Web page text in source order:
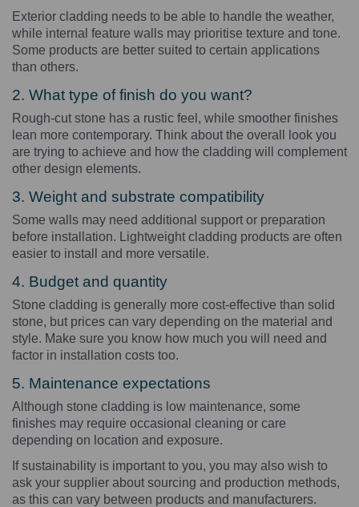
Exterior cladding needs to be able to handle the weather,
while internal feature walls may prioritise texture and tone.
Some products are better suited to certain applications
than others.
2. What type of finish do you want?
Rough-cut stone has a rustic feel, while smoother finishes
lean more contemporary. Think about the overall look you
are trying to achieve and how the cladding will complement
other design elements.
3. Weight and substrate compatibility
Some walls may need additional support or preparation
before installation. Lightweight cladding products are often
easier to install and more versatile.
4. Budget and quantity
Stone cladding is generally more cost-effective than solid
stone, but prices can vary depending on the material and
style. Make sure you know how much you will need and
factor in installation costs too.
5. Maintenance expectations
Although stone cladding is low maintenance, some
finishes may require occasional cleaning or care
depending on location and exposure.
If sustainability is important to you, you may also wish to
ask your supplier about sourcing and production methods,
as this can vary between products and manufacturers.